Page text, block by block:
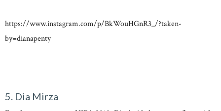
https://www.instagram.com/p/BkWouHGnR3_/?taken-
by=dianapenty
5. Dia Mirza